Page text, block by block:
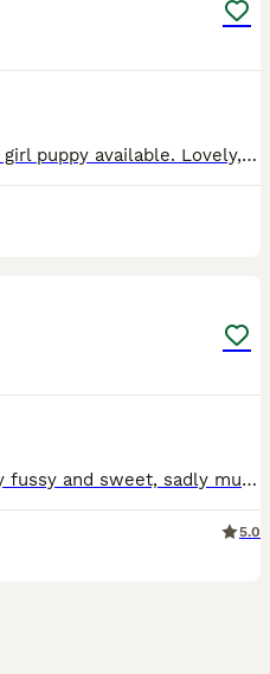
***REDUCED PRICE*** Last girl puppy available. Lovely, strong, healthy and happy puppy looking for loving forever ***** home. Microchipped Vaccinated Vet checked and health checked clear Wormed and flea treated to date Clear from: CNM EIC HNPK prcd-PRA Well socialised with people, children and everyday household noises. Athletic, biddable type with excellent temperaments
Always been kennelled . Very fussy and sweet, sadly must be sold due to having to work so many hours and struggling for time to walk her enough. 6yr old fox red bitch Had a litter of pups when she w
5.0